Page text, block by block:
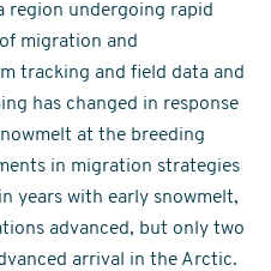
region undergoing rapid
migration and
tracking and field data and
has changed in response
at the breeding
in migration strategies
years with early snowmelt,
advanced, but only two
arrival in the Arctic.